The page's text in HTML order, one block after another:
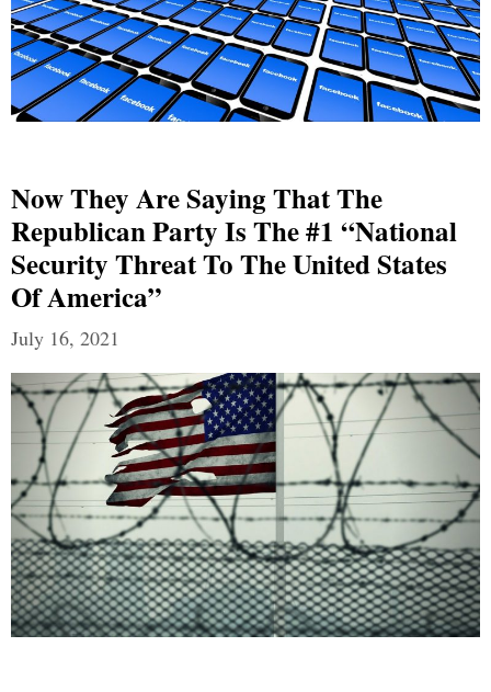
Now They Are Saying That The
Republican Party Is The #1 “National
Security Threat To The United States
Of America”
July 16, 2021